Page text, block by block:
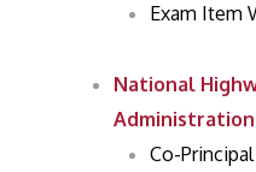
Exam Item
National
Administration
Co-